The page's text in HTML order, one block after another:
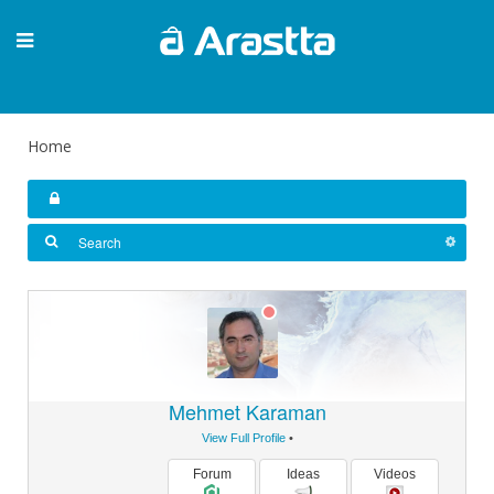
Home
Mehmet Karaman
View Full Profile•
Forum Ideas Videos